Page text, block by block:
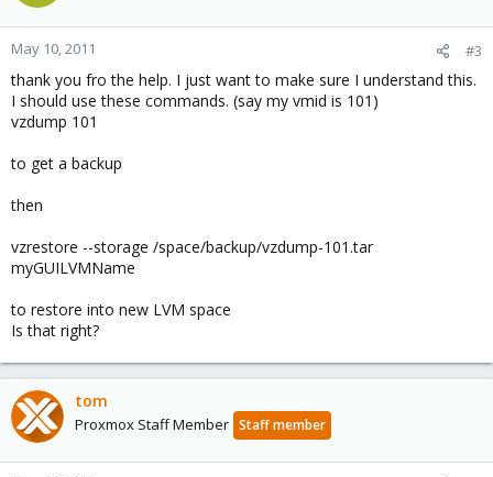
May 10, 2011 #3
thank you fro the help. I just want to make sure I understand this.
I should use these commands. (say my vmid is 101)
vzdump 101
to get a backup
then
vzrestore --storage /space/backup/vzdump-101.tar
myGUILVMName
to restore into new LVM space
Is that right?
tom
Proxmox Staff Member Staff member